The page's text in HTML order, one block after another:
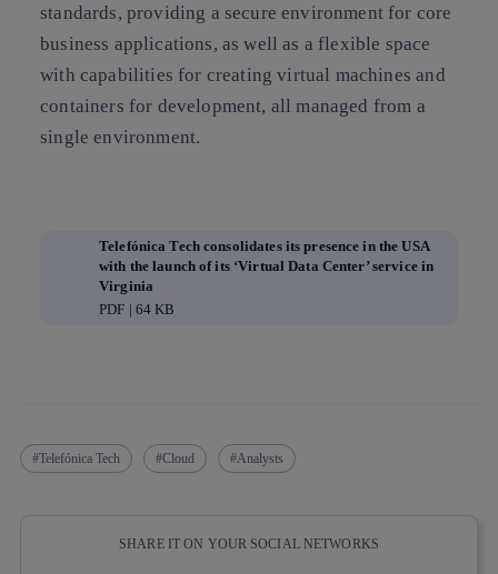
standards, providing a secure environment for core
business applications, as well as a flexible space
with capabilities for creating virtual machines and
containers for development, all managed from a
single environment.
Telefónica Tech consolidates its presence in the USA
with the launch of its ‘Virtual Data Center’ service in
Virginia
PDF | 64 KB
Telefónica Tech Cloud Analysts
SHARE IT ON YOUR SOCIAL NETWORKS